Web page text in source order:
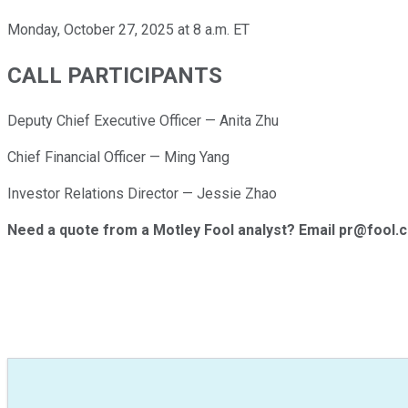
Monday, October 27, 2025 at 8 a.m. ET
CALL PARTICIPANTS
Deputy Chief Executive Officer — Anita Zhu
Chief Financial Officer — Ming Yang
Investor Relations Director — Jessie Zhao
Need a quote from a Motley Fool analyst? Email